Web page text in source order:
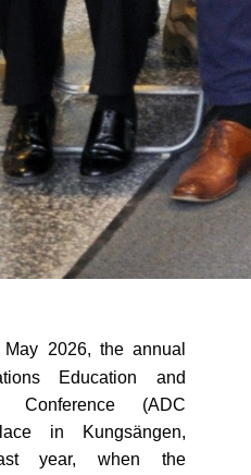
2026, the annual
Education and
Conference (ADC
in Kungsängen,
year, when the